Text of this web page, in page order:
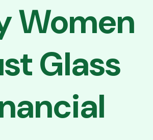
Women
Glass